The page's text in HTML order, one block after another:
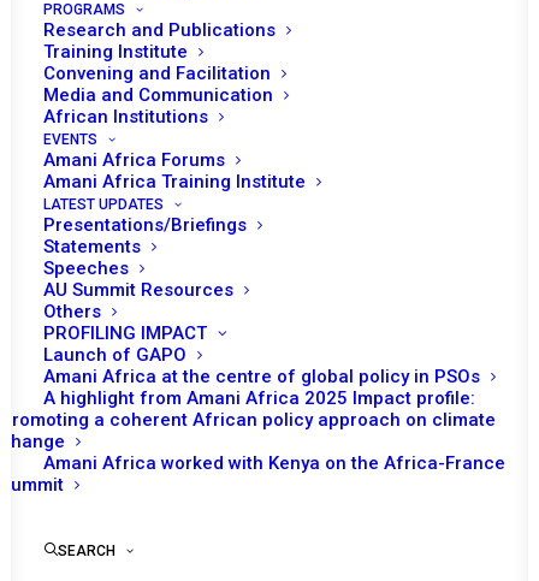
PROGRAMS
Research and Publications
Training Institute
Convening and Facilitation
Media and Communication
African Institutions
EVENTS
Amani Africa Forums
Amani Africa Training Institute
LATEST UPDATES
Presentations/Briefings
Statements
Speeches
AU Summit Resources
Others
PROFILING IMPACT
Launch of GAPO
Amani Africa at the centre of global policy in PSOs
A highlight from Amani Africa 2025 Impact profile:
Promoting a coherent African policy approach on climate
change
Amani Africa worked with Kenya on the Africa-France
Summit
SEARCH
PSC for a total of eight years.
Membership years: 2004-07, 07-10, and 18-20
Gabon was on PSC's agenda once in 2016 in the context
of election related violence following the August 2016
presidential elections, and another time in 2019,
connected to the attempted coup d’état that was led by
a group of soldiers in January 2019.
PSC Decisions
RECs/RMs Decisions
UNSC Decisions